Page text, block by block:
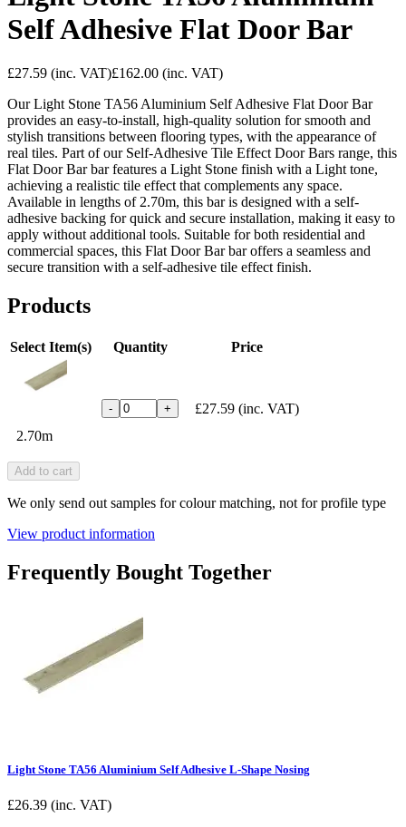
Self Adhesive Flat Door Bar
£27.59 (inc. VAT)£162.00 (inc. VAT)
Our Light Stone TA56 Aluminium Self Adhesive Flat Door Bar
provides an easy-to-install, high-quality solution for smooth and
stylish transitions between flooring types, with the appearance of
real tiles. Part of our Self-Adhesive Tile Effect Door Bars range, this
Flat Door Bar bar features a Light Stone finish with a Light tone,
achieving a realistic tile effect that complements any space.
Available in lengths of 2.70m, this bar is designed with a self-
adhesive backing for quick and secure installation, making it easy to
apply without additional tools. Suitable for both residential and
commercial spaces, this Flat Door Bar bar offers a seamless and
secure transition with a self-adhesive tile effect finish.
Products
Select Item(s) Quantity Price
2.70m
- + £27.59 (inc. VAT)
Add to cart
We only send out samples for colour matching, not for profile type
View product information
Frequently Bought Together
Light Stone TA56 Aluminium Self Adhesive L-Shape Nosing
£26.39 (inc. VAT)